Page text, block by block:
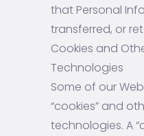
that Personal
transferred, or
Cookies and
Technologies
Some of our
“cookies” and
technologies. A